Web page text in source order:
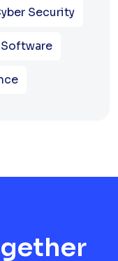
Security
Software